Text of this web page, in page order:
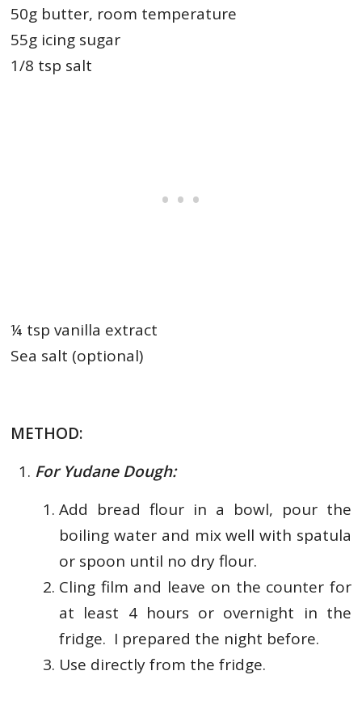
50g butter, room temperature
55g icing sugar
1/8 tsp salt
¼ tsp vanilla extract
Sea salt (optional)
METHOD:
For Yudane Dough:
Add bread flour in a bowl, pour the
boiling water and mix well with spatula
or spoon until no dry flour.
Cling film and leave on the counter for
at least 4 hours or overnight in the
fridge. I prepared the night before.
Use directly from the fridge.